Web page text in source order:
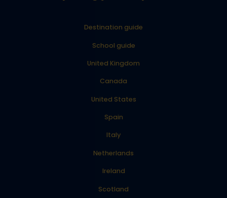
Destination guide
School guide
United Kingdom
Canada
United States
Spain
Italy
Netherlands
Ireland
Scotland